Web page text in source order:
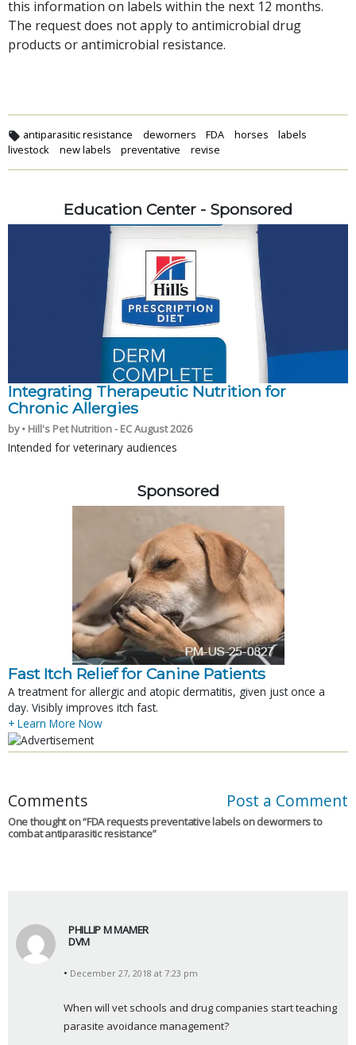
this information on labels within the next 12 months.
The request does not apply to antimicrobial drug
products or antimicrobial resistance.
antiparasitic resistance deworners FDA horses
labels
livestock
new labels preventative revise
Education Center - Sponsored
Integrating Therapeutic Nutrition for
Chronic Allergies
by • Hill's Pet Nutrition - EC August 2026
Intended for veterinary audiences
Sponsored
Fast Itch Relief for Canine Patients
A treatment for allergic and atopic dermatitis, given just once a
day. Visibly improves itch fast.
+ Learn More Now
Comments Post a Comment
One thought on “FDA requests preventative labels on dewormers to
combat antiparasitic resistance”
PHILLIP M MAMER
DVM
a
s
:
December 27, 2018 at 7:23 pm
When will vet schools and drug companies start teaching
parasite avoidance management?